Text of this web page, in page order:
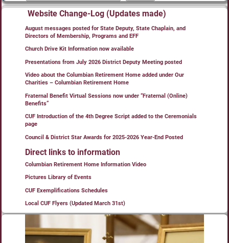
Website Change-Log (Updates made)
August messages posted for State Deputy, State Chaplain, and
Directors of Membership, Programs and EFF
Church Drive Kit Information now available
Presentations from July 2026 District Deputy Meeting posted
Video about the Columbian Retirement Home added under Our
Charities – Columbian Retirement Home
Fraternal Benefit Virtual Sessions now under “Fraternal (Online)
Benefits”
CUF Introduction of the 4th Degree Script added to the Ceremonials
page
Council & District Star Awards for 2025-2026 Year-End Posted
Direct links to information
Columbian Retirement Home Information Video
Pictures Library of Events
CUF Exemplifications Schedules
Local CUF Flyers (Updated March 31st)